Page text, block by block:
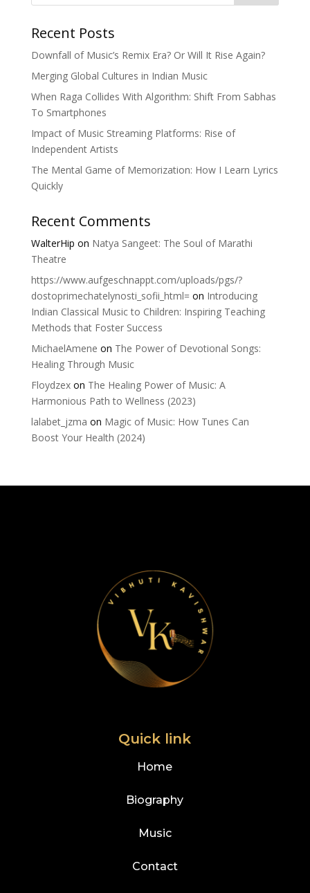
Recent Posts
Downfall of Music’s Remix Era? Or Will It Rise Again?
Merging Global Cultures in Indian Music
When Raga Collides With Algorithm: Shift From Sabhas
To Smartphones
Impact of Music Streaming Platforms: Rise of
Independent Artists
The Mental Game of Memorization: How I Learn Lyrics
Quickly
Recent Comments
WalterHip on Natya Sangeet: The Soul of Marathi
Theatre
https://www.aufgeschnappt.com/uploads/pgs/?
dostoprimechatelynosti_sofii_html=on Introducing
Indian Classical Music to Children: Inspiring Teaching
Methods that Foster Success
MichaelAmene on The Power of Devotional Songs:
Healing Through Music
Floydzexon The Healing Power of Music: A
Harmonious Path to Wellness (2023)
lalabet_jzma on Magic of Music: How Tunes Can
Boost Your Health (2024)
Quick link
Home
Biography
Music
Contact